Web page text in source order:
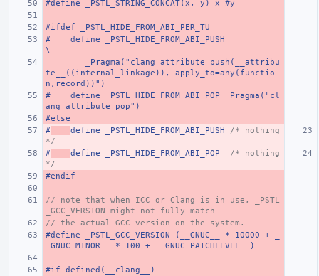
#define _PSTL_STRING_CONCAT(x, y) x #y
#ifdef _PSTL_HIDE_FROM_ABI_PER_TU
#    define _PSTL_HIDE_FROM_ABI_PUSH
\
te__((internal_linkage)), apply_to=any(functio
n,record))")
#    define _PSTL_HIDE_FROM_ABI_POP _Pragma("cl
ang attribute pop")
#else
#
define _PSTL_HIDE_FROM_ABI_PUSH /* nothing
*/
#
define _PSTL_HIDE_FROM_ABI_POP /* nothing
*/
#endif
// note that when ICC or Clang is in use, _PSTL
_GCC_VERSION might not fully match
// the actual GCC version on the system.
#define _PSTL_GCC_VERSION (__GNUC__ * 10000 + _
_GNUC_MINOR__ * 100 + __GNUC_PATCHLEVEL__)
#if defined(__clang__)